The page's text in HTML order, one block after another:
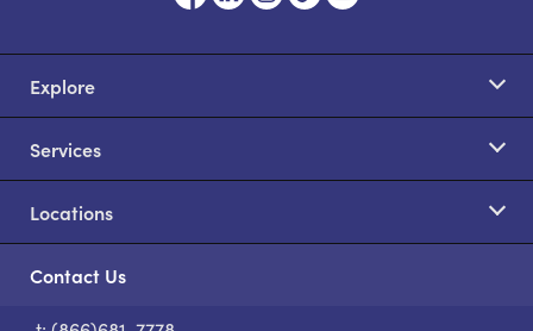
Explore
Services
Locations
Contact Us